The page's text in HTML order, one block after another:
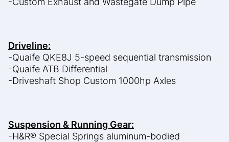
Driveline:
-Quaife QKE8J 5-speed sequential transmission
-Quaife ATB Differential
-Driveshaft Shop Custom 1000hp Axles
Suspension & Running Gear:
-H&R® Special Springs aluminum-bodied